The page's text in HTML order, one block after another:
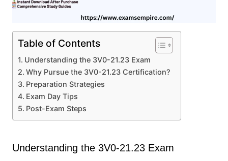
Table of Contents
Understanding the 3V0-21.23 Exam
Why Pursue the 3V0-21.23 Certification?
Preparation Strategies
Exam Day Tips
Post-Exam Steps
Understanding the 3V0-21.23 Exam